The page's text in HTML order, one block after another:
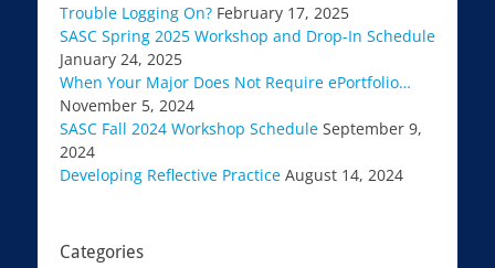
Trouble Logging On? February 17, 2025
SASC Spring 2025 Workshop and Drop-In Schedule
January 24, 2025
When Your Major Does Not Require ePortfolio…
November 5, 2024
SASC Fall 2024 Workshop Schedule September 9,
2024
Developing Reflective Practice August 14, 2024
Categories